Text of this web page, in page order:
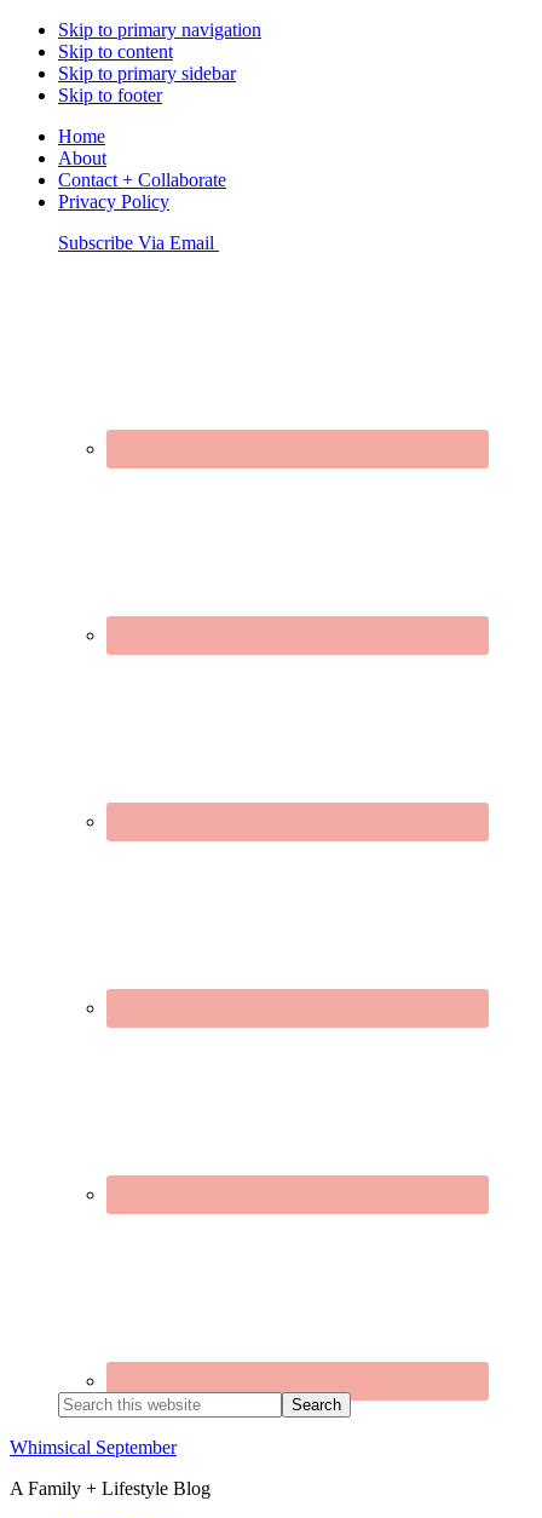
Skip to primary navigation
Skip to content
Skip to primary sidebar
Skip to footer
Home
About
Contact + Collaborate
Privacy Policy
Nav
Subscribe Via Email
Search
this
website
Whimsical September
A Family + Lifestyle Blog